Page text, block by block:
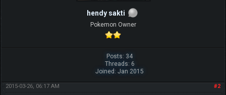
hendy sakti
Pokemon Owner
Posts: 34
Threads: 6
Joined: Jan 2015
#2
2015-03-26, 06:17 AM